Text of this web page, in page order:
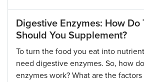
Digestive Enzymes: How Do
Should You Supplement?
To turn the food you eat into
need digestive enzymes. So, how
enzymes work? What are the